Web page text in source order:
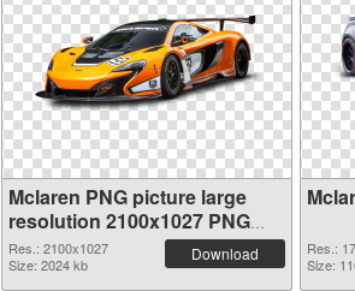
Mclaren PNG picture large
resolution 2100x1027 PNG
picture
Res.: 2100x1027
Size: 2024 kb
Download
Res.:
Size: